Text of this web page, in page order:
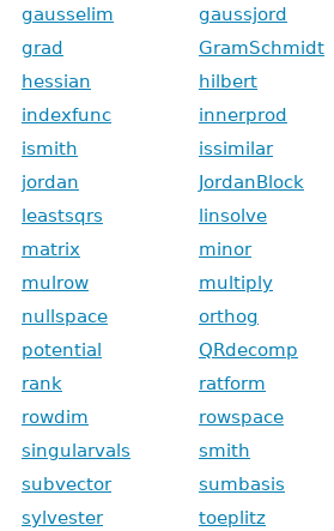
gausselim
gaussjord
grad
GramSchmidt
hessian
hilbert
indexfunc
innerprod
ismith
issimilar
jordan
JordanBlock
leastsqrs
linsolve
matrix
minor
mulrow
multiply
nullspace
orthog
potential
QRdecomp
rank
ratform
rowdim
rowspace
singularvals
smith
subvector
sumbasis
sylvester
toeplitz